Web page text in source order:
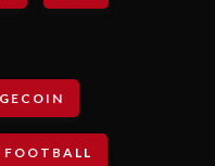
FOOTBALL